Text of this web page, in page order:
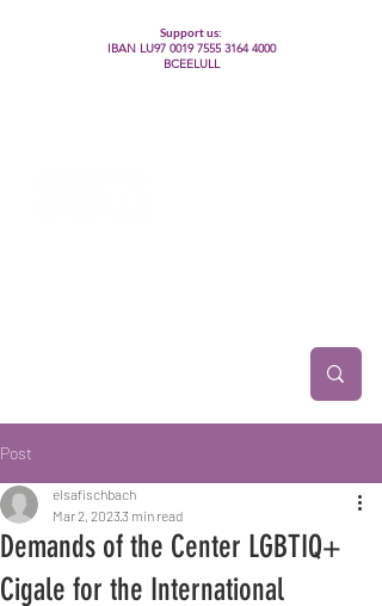
Support us:
IBAN LU97 0019 7555 3164 4000
BCEELULL
Post
Demands of the Center LGBTIQ+
Cigale for the International
elsafischbach
Mar 2, 20233 min read